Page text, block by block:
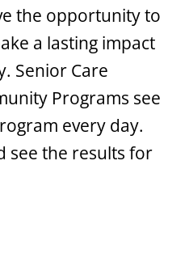
the opportunity to
a lasting impact
Senior Care
Programs see
every day.
see the results for